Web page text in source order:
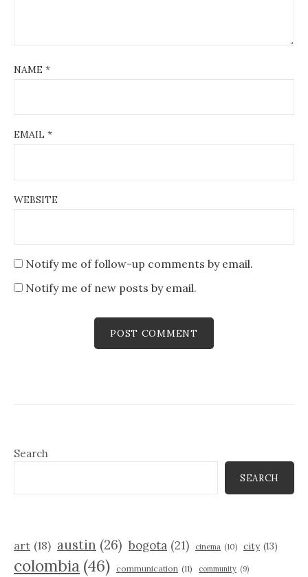
NAME *
EMAIL *
WEBSITE
Notify me of follow-up comments by email.
Notify me of new posts by email.
Search
SEARCH
art (18) austin (26) bogota (21) cinema (10) city (13)
colombia (46) communication (11) community (9)